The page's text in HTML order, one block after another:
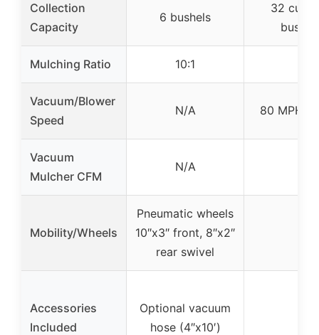
Collection
Capacity
6 bushels
32 cu ft
Mulching Ratio 10:1
Vacuum/Blower
Speed
N/A 80 MPH
Vacuum
Mulcher CFM
N/A
Mobility/Wheels
Pneumatic wheels
10″x3″ front, 8″x2″
rear swivel
Accessories
Included
Optional vacuum
hose (4″x10′)